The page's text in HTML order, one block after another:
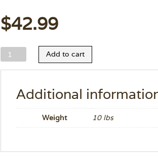
$42.99
Wild
Animal
Shampoo
Gallon
Add to cart
Additional
Weight 10 lbs